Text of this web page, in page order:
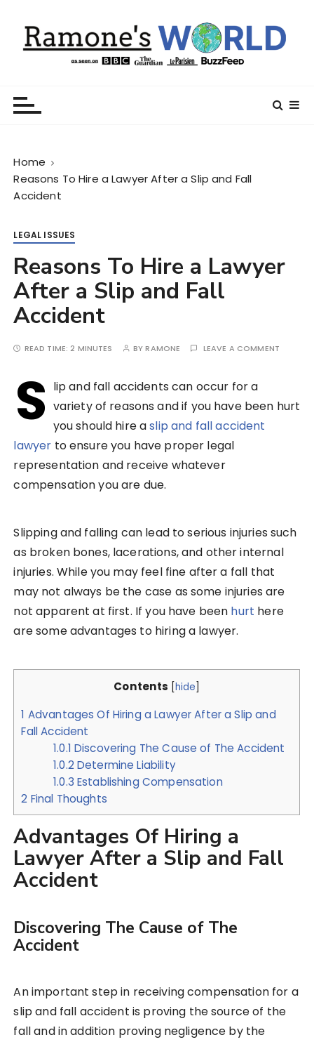
Home
Reasons To Hire a Lawyer After a Slip and Fall
Accident
LEGAL ISSUES
Reasons To Hire a Lawyer
After a Slip and Fall
Accident
READ TIME:2 MINUTES BYRAMONE LEAVE A COMMENT
S lip and fall accidents can occur for a
variety of reasons and if you have been hurt
you should hire aslip and fall accident
lawyer to ensure you have proper legal
representation and receive whatever
compensation you are due.
Slipping and falling can lead to serious injuries such
as broken bones, lacerations, and other internal
injuries. While you may feel fine after a fall that
may not always be the case as some injuries are
not apparent at first. If you have been hurt here
are some advantages to hiring a lawyer.
Contents [hide]
1 Advantages Of Hiring a Lawyer After a Slip and
Fall Accident
1.0.1 Discovering The Cause of The Accident
1.0.2 Determine Liability
1.0.3 Establishing Compensation
2 Final Thoughts
Advantages Of Hiring a
Lawyer After a Slip and Fall
Accident
Discovering The Cause of The
Accident
An important step in receiving compensation for a
slip and fall accident is proving the source of the
fall and in addition proving negligence by the